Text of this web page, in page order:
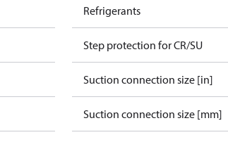
Refrigerants
Step protection for CR/SU
Suction connection size [in]
Suction connection size [mm]